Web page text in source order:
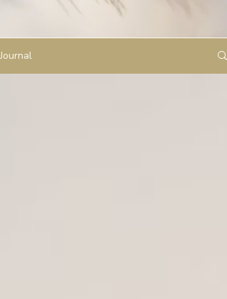
Journal